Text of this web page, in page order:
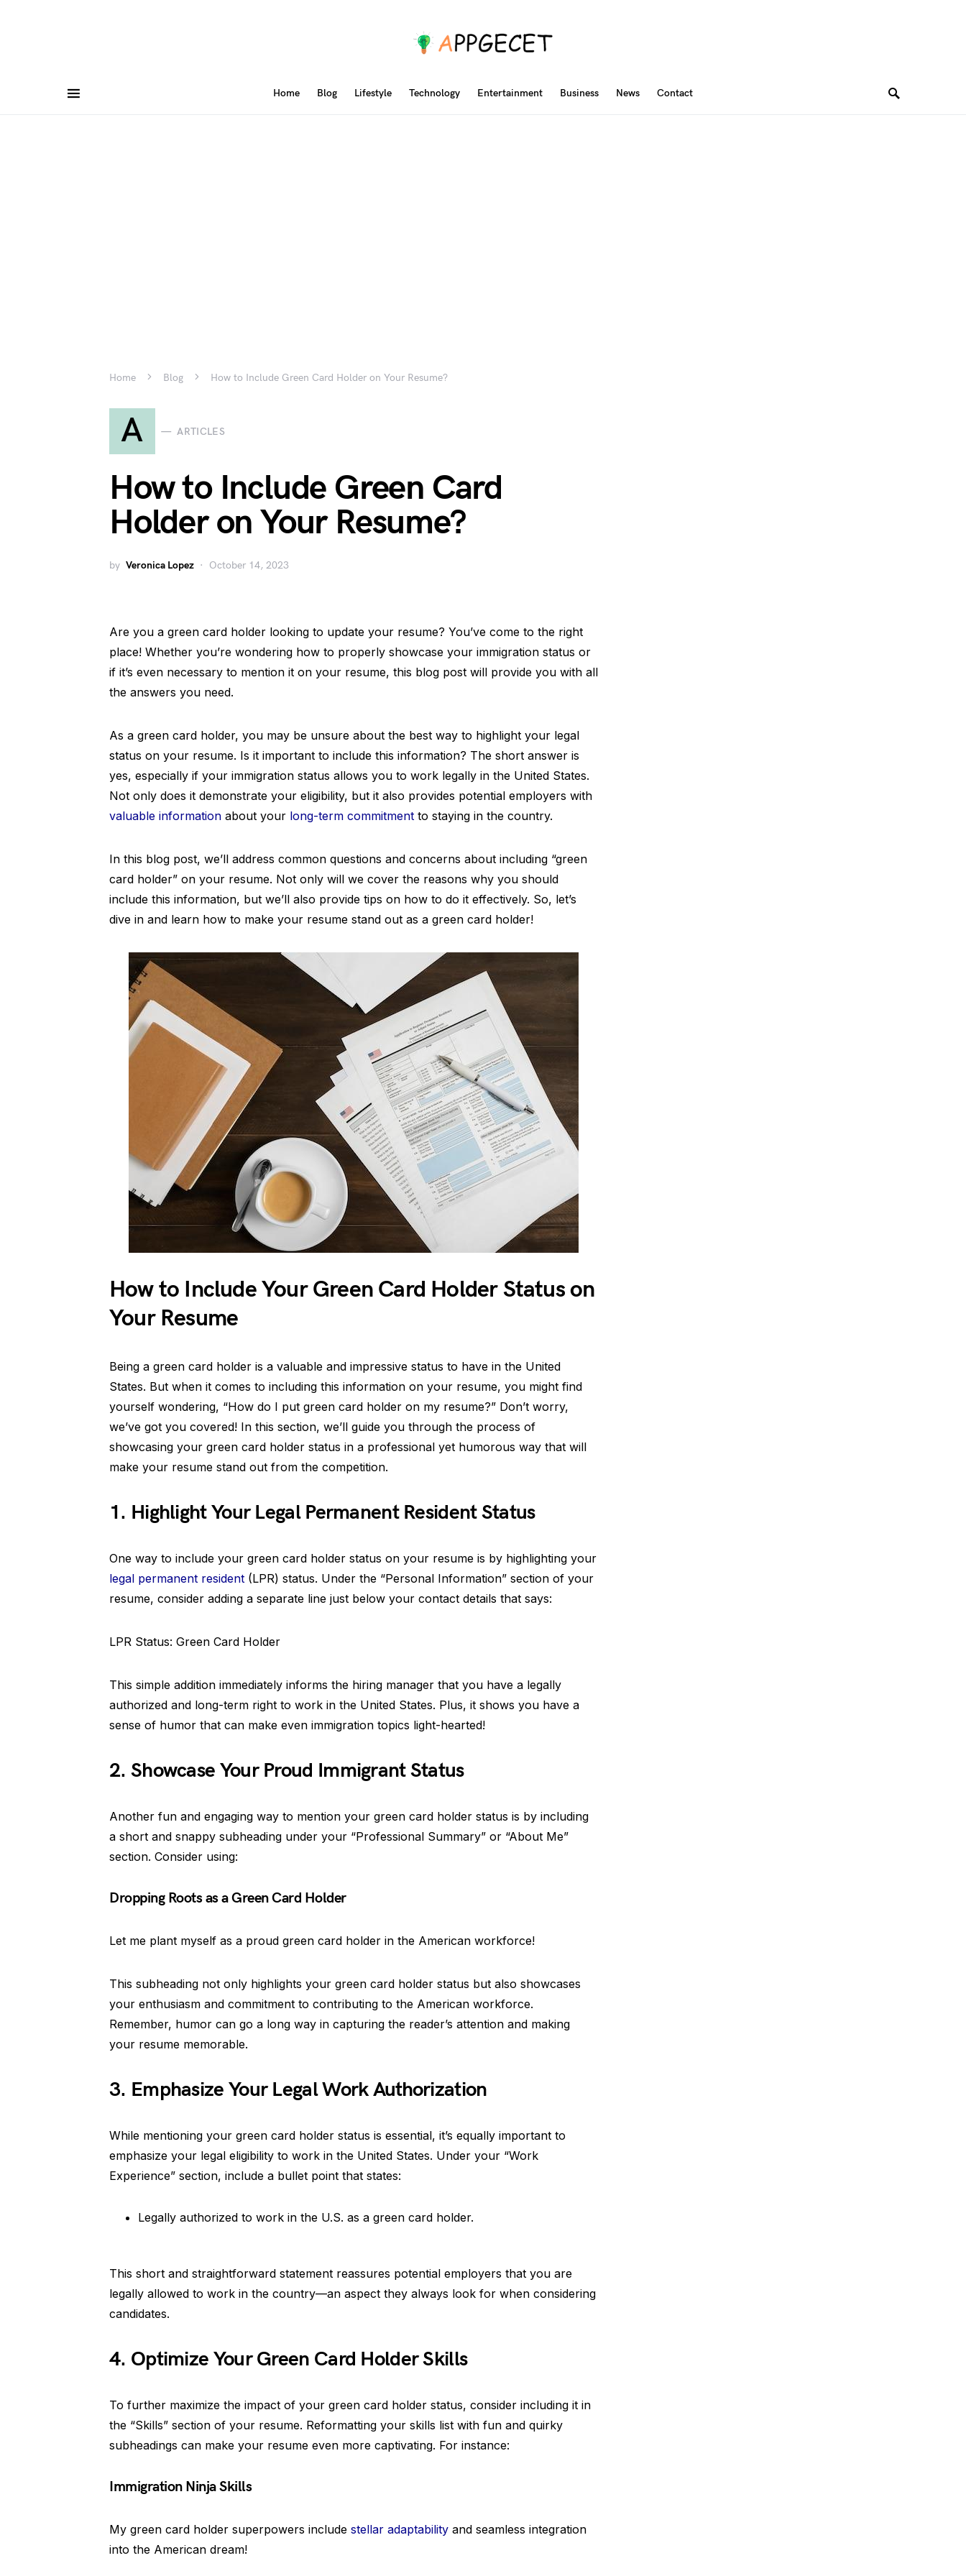
Home Blog Lifestyle Technology Entertainment Business News Contact
Home Blog How to Include Green Card Holder on Your Resume?
A ARTICLES
How to Include Green Card
Holder on Your Resume?
by Veronica Lopez October 14, 2023
Are you a green card holder looking to update your resume? You’ve come to the right
place! Whether you’re wondering how to properly showcase your immigration status or
if it’s even necessary to mention it on your resume, this blog post will provide you with all
the answers you need.
As a green card holder, you may be unsure about the best way to highlight your legal
status on your resume. Is it important to include this information? The short answer is
yes, especially if your immigration status allows you to work legally in the United States.
Not only does it demonstrate your eligibility, but it also provides potential employers with
valuable information about your long-term commitment to staying in the country.
In this blog post, we’ll address common questions and concerns about including “green
card holder” on your resume. Not only will we cover the reasons why you should
include this information, but we’ll also provide tips on how to do it effectively. So, let’s
dive in and learn how to make your resume stand out as a green card holder!
How to Include Your Green Card Holder Status on
Your Resume
Being a green card holder is a valuable and impressive status to have in the United
States. But when it comes to including this information on your resume, you might find
yourself wondering, “How do I put green card holder on my resume?” Don’t worry,
we’ve got you covered! In this section, we’ll guide you through the process of
showcasing your green card holder status in a professional yet humorous way that will
make your resume stand out from the competition.
1. Highlight Your Legal Permanent Resident Status
One way to include your green card holder status on your resume is by highlighting your
legal permanent resident (LPR) status. Under the “Personal Information” section of your
resume, consider adding a separate line just below your contact details that says:
LPR Status: Green Card Holder
This simple addition immediately informs the hiring manager that you have a legally
authorized and long-term right to work in the United States. Plus, it shows you have a
sense of humor that can make even immigration topics light-hearted!
2. Showcase Your Proud Immigrant Status
Another fun and engaging way to mention your green card holder status is by including
a short and snappy subheading under your “Professional Summary” or “About Me”
section. Consider using:
Dropping Roots as a Green Card Holder
Let me plant myself as a proud green card holder in the American workforce!
This subheading not only highlights your green card holder status but also showcases
your enthusiasm and commitment to contributing to the American workforce.
Remember, humor can go a long way in capturing the reader’s attention and making
your resume memorable.
3. Emphasize Your Legal Work Authorization
While mentioning your green card holder status is essential, it’s equally important to
emphasize your legal eligibility to work in the United States. Under your “Work
Experience” section, include a bullet point that states:
Legally authorized to work in the U.S. as a green card holder.
This short and straightforward statement reassures potential employers that you are
legally allowed to work in the country—an aspect they always look for when considering
candidates.
4. Optimize Your Green Card Holder Skills
To further maximize the impact of your green card holder status, consider including it in
the “Skills” section of your resume. Reformatting your skills list with fun and quirky
subheadings can make your resume even more captivating. For instance:
Immigration Ninja Skills
My green card holder superpowers include stellar adaptability and seamless integration
into the American dream!